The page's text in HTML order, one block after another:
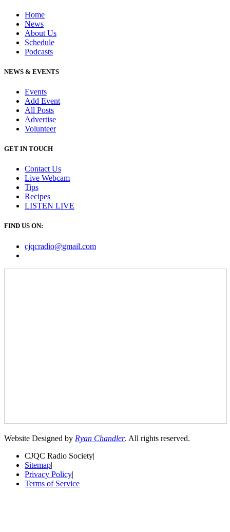
Home
News
About Us
Schedule
Podcasts
NEWS & EVENTS
Events
Add Event
All Posts
Advertise
Volunteer
GET IN TOUCH
Contact Us
Live Webcam
Tips
Recipes
LISTEN LIVE
FIND US ON:
cjqcradio@gmail.com
Website Designed by Ryan Chandler. All rights reserved.
CJQC Radio Society|
Sitemap|
Privacy Policy|
Terms of Service